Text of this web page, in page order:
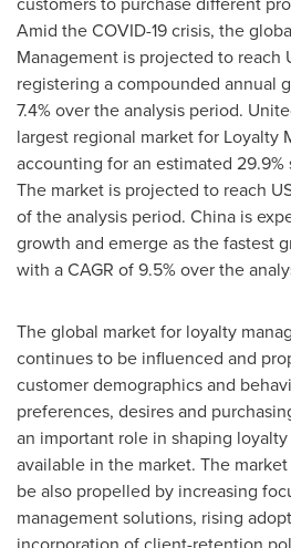
Amid the COVID-19 crisis, the
Management is projected to reach
registering a compounded annual
7.4% over the analysis period.
largest regional market for Loyalty
accounting for an estimated
The market is projected to reach
of the analysis period. China is
growth and emerge as the fastest
with a CAGR of 9.5% over the
The global market for loyalty
continues to be influenced and
customer demographics and
preferences, desires and
an important role in shaping
available in the market. The
be also propelled by increasing
management solutions, rising
incorporation of client-retention